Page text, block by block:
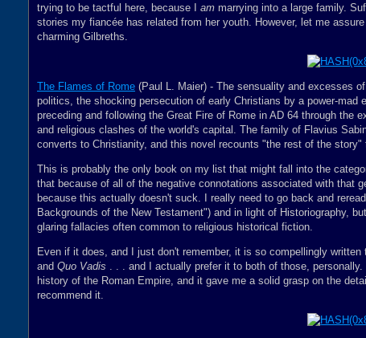
trying to be tactful here, because I am marrying into a large family.
stories my fiancée has related from her youth. However, let me
charming Gilbreths.
The Flames of Rome (Paul L. Maier) - The sensuality and excesses
politics, the shocking persecution of early Christians by a power-
preceding and following the Great Fire of Rome in AD 64 through the
and religious clashes of the world's capital. The family of Flavius
converts to Christianity, and this novel recounts "the rest of the story"
This is probably the only book on my list that might fall into the
that because of all of the negative connotations associated with that
because this actually doesn't suck. I really need to go back and
Backgrounds of the New Testament") and in light of Historiography,
glaring fallacies often common to religious historical fiction.
Even if it does, and I just don't remember, it is so compellingly
and Quo Vadis . . . and I actually prefer it to both of those,
history of the Roman Empire, and it gave me a solid grasp on the
recommend it.